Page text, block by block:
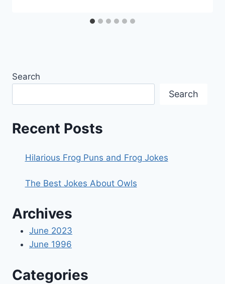
Search
Search
Recent Posts
Hilarious Frog Puns and Frog Jokes
The Best Jokes About Owls
Archives
June 2023
June 1996
Categories